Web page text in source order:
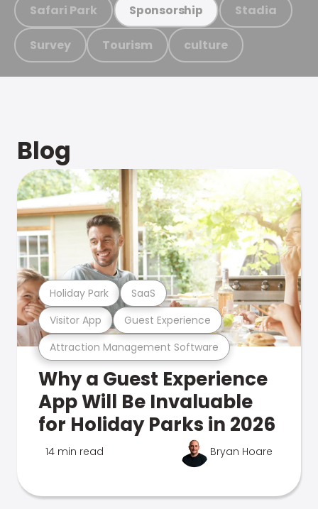
Safari Park Sponsorship Stadia
Survey Tourism culture
Blog
Attraction Management Software
Visitor App Guest Experience
Holiday Park SaaS
Why a Guest Experience
App Will Be Invaluable
for Holiday Parks in 2026
14 min read Bryan Hoare